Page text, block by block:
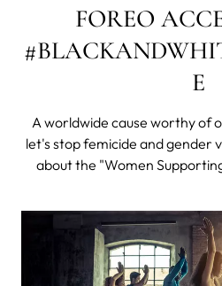
FOREO
E
A worldwide cause worthy of
let's stop femicide and gender violence.
about the "Women
especially Instagram – seem to
black and white